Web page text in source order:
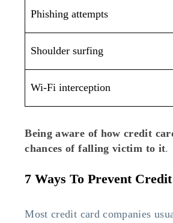
Phishing attempts
Shoulder surfing
Wi-Fi interception
Being aware of how credit
chances of falling victim to it.
7 Ways To Prevent
Most credit card companies